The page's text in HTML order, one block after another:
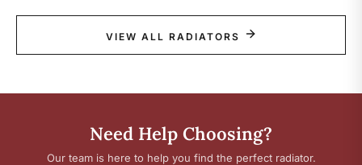
VIEW ALL RADIATORS
Need Help Choosing?
Our team is here to help you find the perfect radiator.